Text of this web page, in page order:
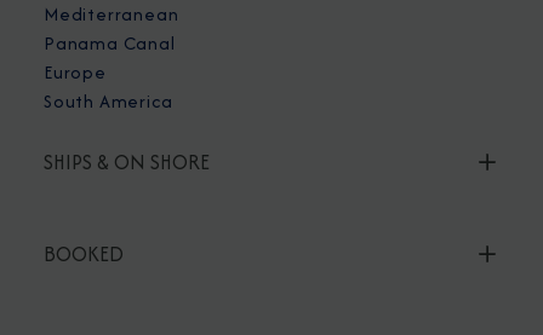
Mediterranean
Panama Canal
Europe
South America
SHIPS & ON SHORE
BOOKED